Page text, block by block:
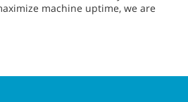
machine uptime, we are